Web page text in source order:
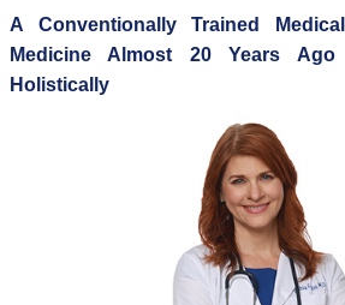
A Conventionally Trained
Medicine Almost 20 Years
Holistically